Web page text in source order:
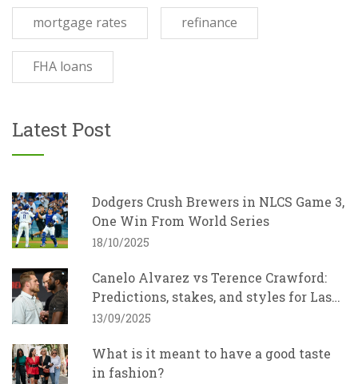
mortgage rates refinance
FHA loans
Latest Post
Dodgers Crush Brewers in NLCS Game 3,
One Win From World Series
18/10/2025
Canelo Alvarez vs Terence Crawford:
Predictions, stakes, and styles for Las
Vegas showdown
13/09/2025
What is it meant to have a good taste
in fashion?